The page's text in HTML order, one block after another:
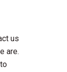
us
are.
to